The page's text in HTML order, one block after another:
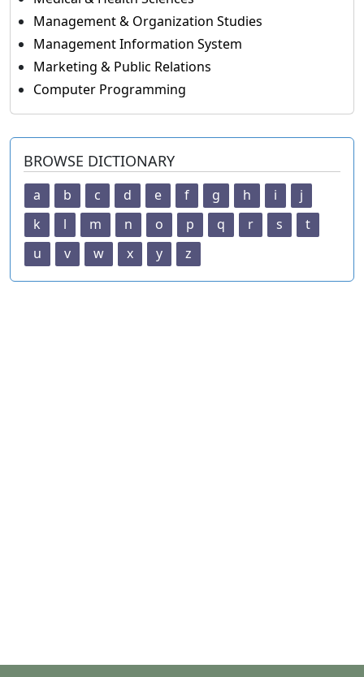
Management & Organization Studies
Management Information System
Marketing & Public Relations
Computer Programming
BROWSE DICTIONARY
a b c d e f g h i
j
k
l m n o p q r s
t
u
v w x y z